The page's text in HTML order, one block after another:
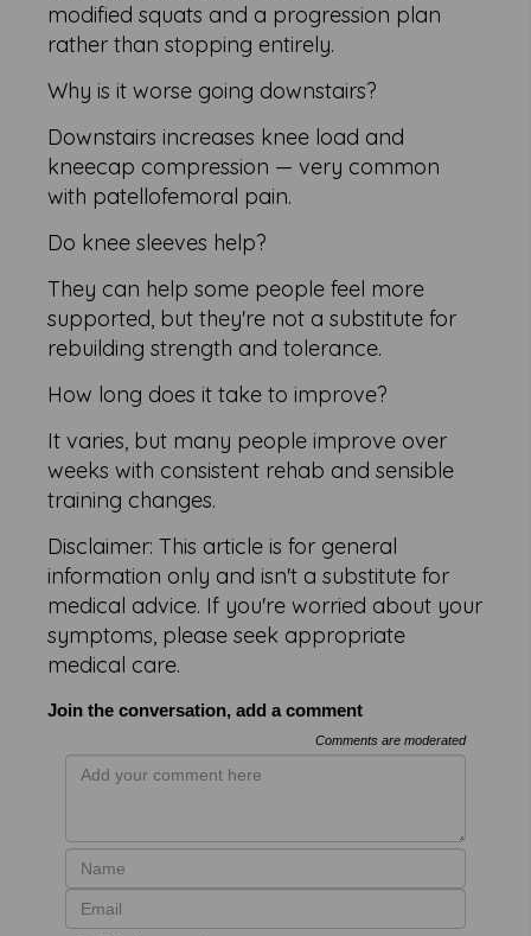
modified squats and a progression plan
rather than stopping entirely.
Why is it worse going downstairs?
Downstairs increases knee load and
kneecap compression — very common
with patellofemoral pain.
Do knee sleeves help?
They can help some people feel more
supported, but they're not a substitute for
rebuilding strength and tolerance.
How long does it take to improve?
It varies, but many people improve over
weeks with consistent rehab and sensible
training changes.
Disclaimer: This article is for general
information only and isn't a substitute for
medical advice. If you're worried about your
symptoms, please seek appropriate
medical care.
Join the conversation, add a comment
Comments are moderated